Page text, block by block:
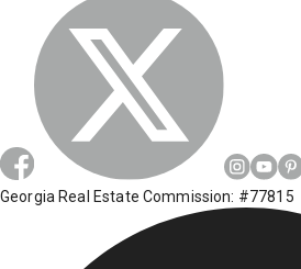
Georgia Real Estate Commission: #77815